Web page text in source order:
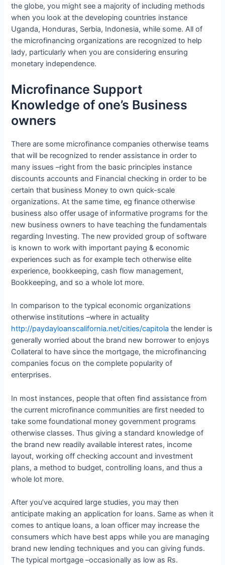
the globe, you might see a majority of including methods
when you look at the developing countries instance
Uganda, Honduras, Serbia, Indonesia, while some. All of
the microfinancing organizations are recognized to help
lady, particularly when you are considering ensuring
monetary independence.
Microfinance Support
Knowledge of one’s Business
owners
There are some microfinance companies otherwise teams
that will be recognized to render assistance in order to
many issues –right from the basic principles instance
discounts accounts and Financial checking in order to be
certain that business Money to own quick-scale
organizations. At the same time, eg finance otherwise
business also offer usage of informative programs for the
new business owners to have teaching the fundamentals
regarding Investing. The new provided group of software
is known to work with important paying & economic
experiences such as for example tech otherwise elite
experience, bookkeeping, cash flow management,
Bookkeeping, and so a whole lot more.
In comparison to the typical economic organizations
otherwise institutions –where in actuality
http://paydayloanscalifornia.net/cities/capitola the lender is
generally worried about the brand new borrower to enjoys
Collateral to have since the mortgage, the microfinancing
companies focus on the complete popularity of
enterprises.
In most instances, people that often find assistance from
the current microfinance communities are first needed to
take some foundational money government programs
otherwise classes. Thus giving a standard knowledge of
the brand new readily available interest rates, income
layout, working off checking account and investment
plans, a method to budget, controlling loans, and thus a
whole lot more.
After you’ve acquired large studies, you may then
anticipate making an application for loans. Same as when it
comes to antique loans, a loan officer may increase the
consumers which have best apps while you are managing
brand new lending techniques and you can giving funds.
The typical mortgage –occasionally as low as Rs.